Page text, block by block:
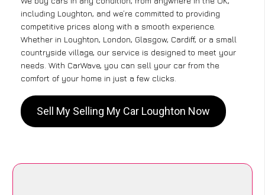
including Loughton, and we’re committed to providing
competitive prices along with a smooth experience.
Whether in Loughton, London, Glasgow, Cardiff, or a small
countryside village, our service is designed to meet your
needs. With CarWave, you can sell your car from the
comfort of your home in just a few clicks.
Sell My Selling My Car Loughton Now